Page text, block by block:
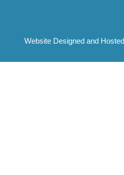
Website Designed and